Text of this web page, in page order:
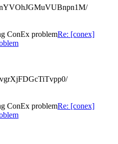
ConEx problemRe: [conex]
ConEx problemRe: [conex]